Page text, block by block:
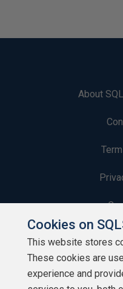
About
Cookies on
This website stores
These cookies are
experience and